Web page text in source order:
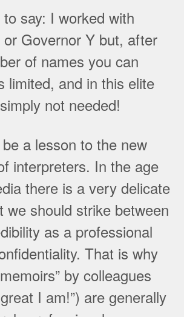
say: I worked with
Governor Y but, after
of names you can
limited, and in this elite
simply not needed!
a lesson to the new
interpreters. In the age
there is a very delicate
we should strike between
as a professional
That is why
by colleagues
I am!”) are generally